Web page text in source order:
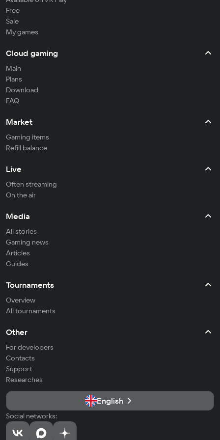
Free
Sale
My games
Cloud gaming
Main
Plans
Download
FAQ
Market
Gaming items
Refill balance
Live
Often streaming
On the air
Media
All stories
Gaming news
Articles
Guides
Tournaments
Overview
All tournaments
Other
For developers
Contacts
Support
Researches
English
Social networks: